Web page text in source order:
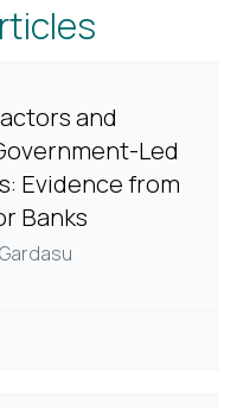
and
Led
Evidence from
Banks